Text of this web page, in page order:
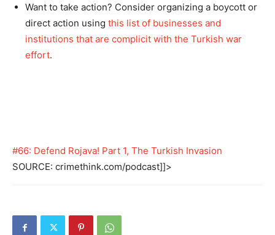
Want to take action? Consider organizing a boycott or
direct action using this list of businesses and
institutions that are complicit with the Turkish war
effort.
#66: Defend Rojava! Part 1, The Turkish Invasion
SOURCE: crimethink.com/podcast]]>